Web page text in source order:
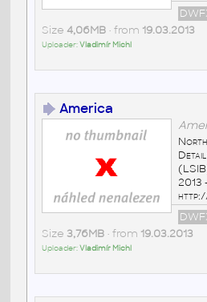
Size 4,06MB• from 19.03.2013
Uploader:Vladimír Michl
America
2013
Size 3,76MB• from 19.03.2013
Uploader:Vladimír Michl